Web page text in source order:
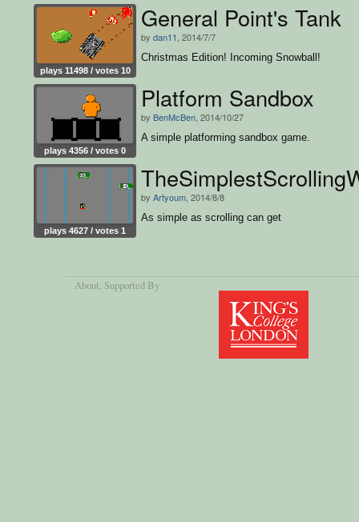
plays 11498 / votes 10
General Point's Tank
by dan11 , 2014/7/7
Christmas Edition! Incoming Snowball!
plays 4356 / votes 0
Platform Sandbox
by BenMcBen , 2014/10/27
A simple platforming sandbox game.
plays 4627 / votes 1
by Artyoum , 2014/8/8
As simple as scrolling can get
About, Supported By